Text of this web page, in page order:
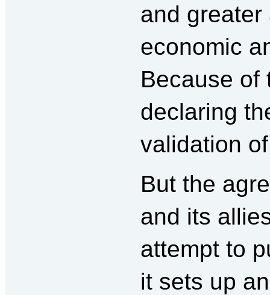
and
economic
Because of
declaring
validation
But the
and its
attempt to
it sets up